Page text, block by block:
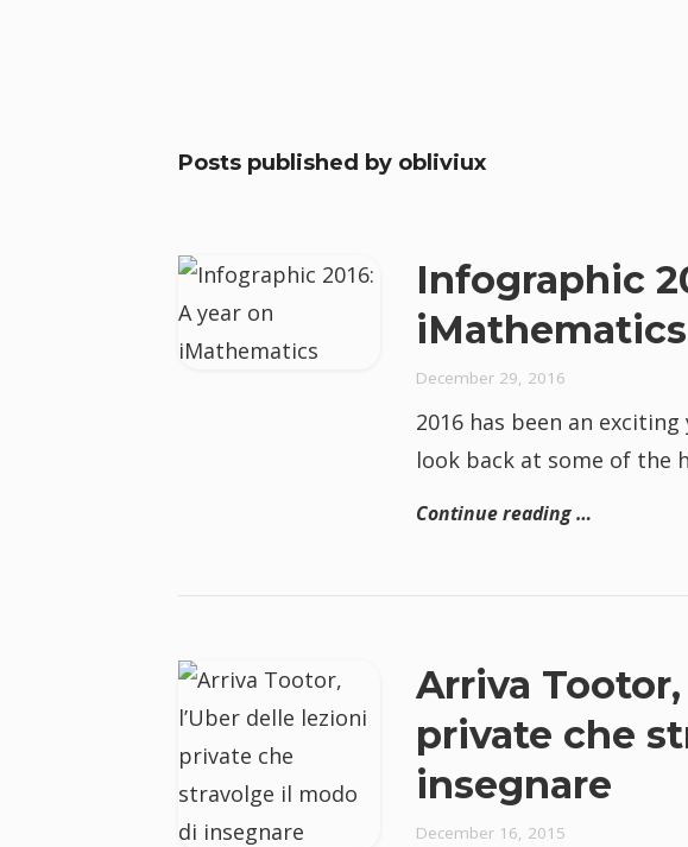
Posts published by obliviux
Infographic
iMathematics
December 29, 2016
2016 has been an
look back at some of the
Continue reading …
Arriva
private che
insegnare
December 16, 2015